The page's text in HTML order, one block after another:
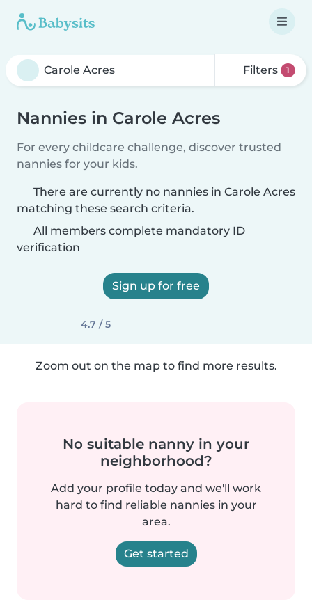
Filters 1
Nannies in Carole Acres
For every childcare challenge, discover trusted
nannies for your kids.
There are currently no nannies in Carole Acres
matching these search criteria.
All members complete mandatory ID
verification
Sign up for free
4.7 / 5
Zoom out on the map to find more results.
No suitable nanny in your
neighborhood?
Add your profile today and we'll work
hard to find reliable nannies in your
area.
Get started